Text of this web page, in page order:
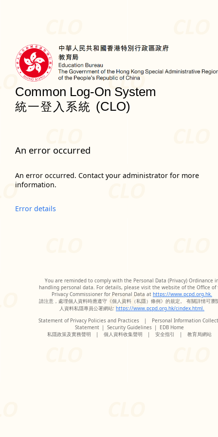
Common Log-On System
統一登入系統 (CLO)
An error occurred
An error occurred. Contact your administrator for more
information.
Error details
You are reminded to comply with the Personal Data (Privacy) Ordinance
handling personal data. For details, please visit the website of the Office of
Privacy Commissioner for Personal Data at https://www.pcpd.org.hk.
請注意，處理個人資料時應遵守《個人資料（私隱）條例》的規定。 有關詳情可瀏
人資料私隱專員公署網站: https://www.pcpd.org.hk/cindex.html.
Statement of Privacy Policies and Practices
|
Personal Information
Statement | Security Guidelines |
EDB Home
私隱政策及實務聲明
| 個人資料收集聲明 | 安全指引 | 教育局網站